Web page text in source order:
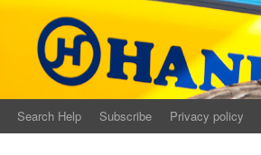
Search Help Subscribe Privacy policy